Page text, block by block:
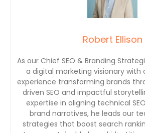
Robert Ellison
As our Chief SEO & Branding
a digital marketing visionary with
experience transforming brands
driven SEO and impactful
expertise in aligning technical
brand narratives, he leads our
strategies that boost search